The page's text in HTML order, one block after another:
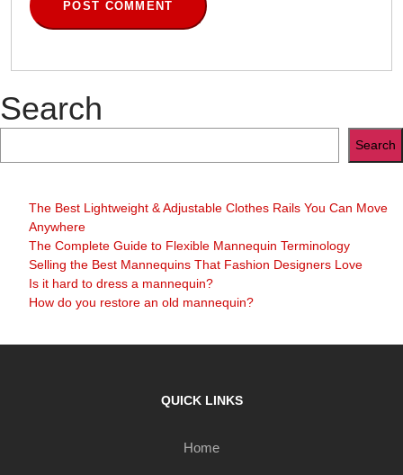
Search
Search
The Best Lightweight & Adjustable Clothes Rails You Can Move
Anywhere
The Complete Guide to Flexible Mannequin Terminology
Selling the Best Mannequins That Fashion Designers Love
Is it hard to dress a mannequin?
How do you restore an old mannequin?
QUICK LINKS
Home